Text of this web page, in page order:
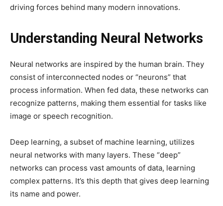
driving forces behind many modern innovations.
Understanding Neural Networks
Neural networks are inspired by the human brain. They
consist of interconnected nodes or “neurons” that
process information. When fed data, these networks can
recognize patterns, making them essential for tasks like
image or speech recognition.
Deep learning, a subset of machine learning, utilizes
neural networks with many layers. These “deep”
networks can process vast amounts of data, learning
complex patterns. It’s this depth that gives deep learning
its name and power.